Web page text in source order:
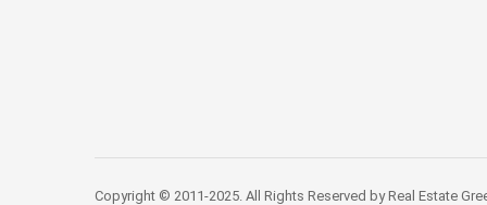
Copyright © 2011-2025. All Rights Reserved by Real Estate